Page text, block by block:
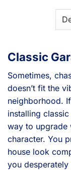
Classic
Sometimes,
doesn’t fit the
neighborhood.
installing
way to upgrade
character. You
house look
you